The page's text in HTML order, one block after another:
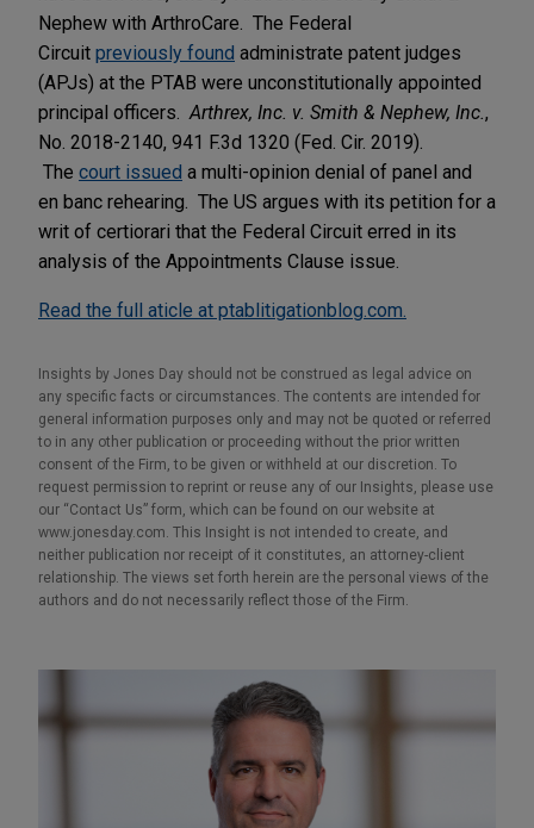
Nephew with ArthroCare. The Federal
Circuit previously found administrate patent judges
(APJs) at the PTAB were unconstitutionally appointed
principal officers. Arthrex, Inc. v. Smith & Nephew, Inc. ,
No. 2018-2140, 941 F.3d 1320 (Fed. Cir. 2019).
The court issued a multi-opinion denial of panel and
en banc rehearing. The US argues with its petition for a
writ of certiorari that the Federal Circuit erred in its
analysis of the Appointments Clause issue.
Read the full aticle at ptablitigationblog.com.
Insights by Jones Day should not be construed as legal advice on
any specific facts or circumstances. The contents are intended for
general information purposes only and may not be quoted or referred
to in any other publication or proceeding without the prior written
consent of the Firm, to be given or withheld at our discretion. To
request permission to reprint or reuse any of our Insights, please use
our “Contact Us” form, which can be found on our website at
www.jonesday.com. This Insight is not intended to create, and
neither publication nor receipt of it constitutes, an attorney-client
relationship. The views set forth herein are the personal views of the
authors and do not necessarily reflect those of the Firm.